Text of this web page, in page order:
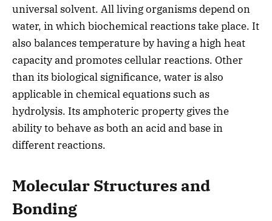
universal solvent. All living organisms depend on
water, in which biochemical reactions take place. It
also balances temperature by having a high heat
capacity and promotes cellular reactions. Other
than its biological significance, water is also
applicable in chemical equations such as
hydrolysis. Its amphoteric property gives the
ability to behave as both an acid and base in
different reactions.
Molecular Structures and
Bonding